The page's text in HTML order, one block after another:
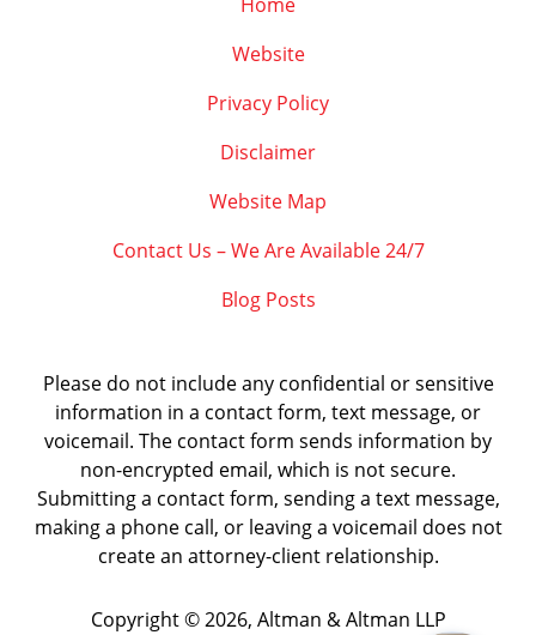
Website
Privacy Policy
Disclaimer
Website Map
Contact Us – We Are Available 24/7
Blog Posts
Please do not include any confidential or sensitive
information in a contact form, text message, or
voicemail. The contact form sends information by
non-encrypted email, which is not secure.
Submitting a contact form, sending a text message,
making a phone call, or leaving a voicemail does not
create an attorney-client relationship.
Copyright © 2026, Altman & Altman LLP